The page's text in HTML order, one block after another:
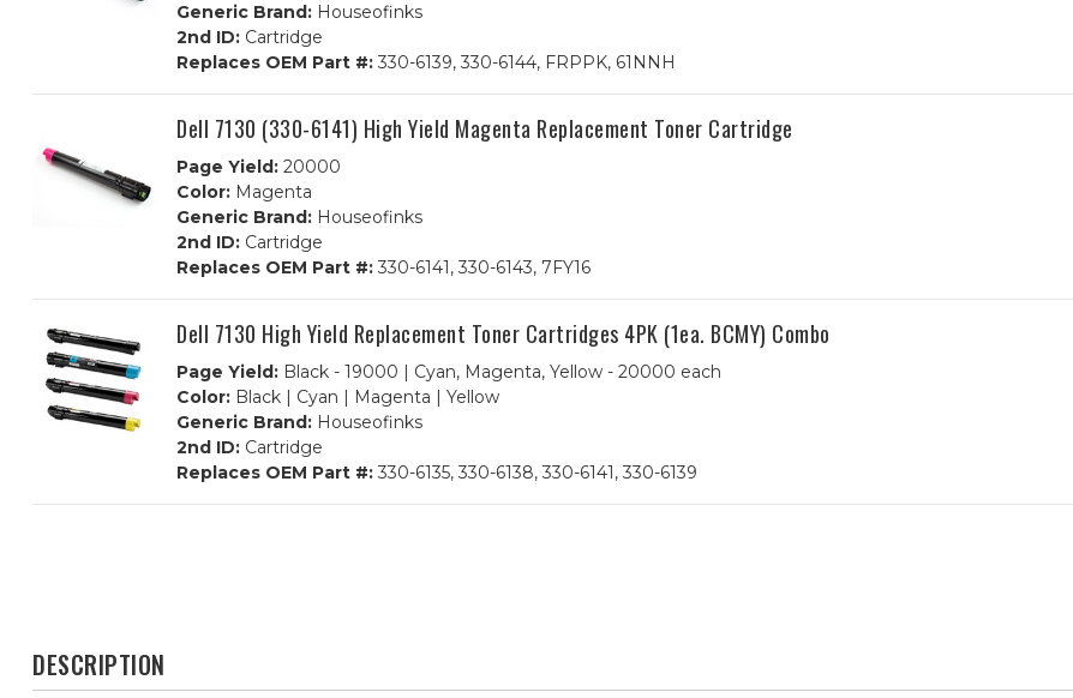
Generic Brand: Houseofinks
2nd ID: Cartridge
Replaces OEM Part #: 330-6139, 330-6144, FRPPK, 61NNH
Dell 7130 (330-6141) High Yield Magenta Replacement Toner Cartridge
Page Yield: 20000
Color: Magenta
Generic Brand: Houseofinks
2nd ID: Cartridge
Replaces OEM Part #: 330-6141, 330-6143, 7FY16
Dell 7130 High Yield Replacement Toner Cartridges 4PK (1ea. BCMY) Combo
Page Yield: Black - 19000 | Cyan, Magenta, Yellow - 20000 each
Color: Black | Cyan | Magenta | Yellow
Generic Brand: Houseofinks
2nd ID: Cartridge
Replaces OEM Part #: 330-6135, 330-6138, 330-6141, 330-6139
DESCRIPTION